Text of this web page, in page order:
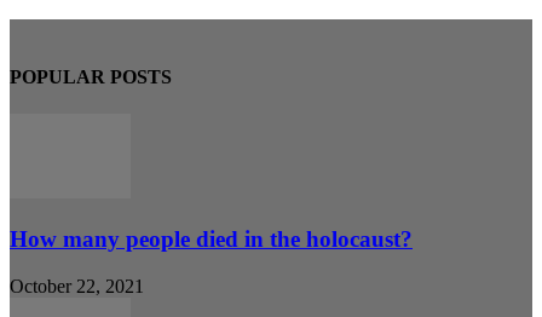
POPULAR POSTS
How many people died in the holocaust?
October 22, 2021